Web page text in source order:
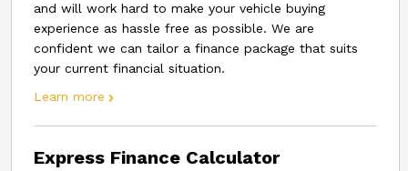
and will work hard to make your vehicle buying
experience as hassle free as possible. We are
confident we can tailor a finance package that suits
your current financial situation.
Learn more
Express Finance Calculator